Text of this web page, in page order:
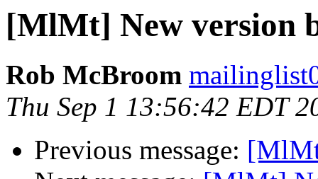
[MlMt] New version
Rob McBroom
Thu Sep 1 13:56:42 EDT
Previous message: